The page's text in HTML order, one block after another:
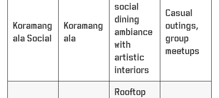
Koramang
ala Social
Koramang
ala
social
dining
ambiance
with
artistic
interiors
Casual
outings,
group
meetups
Rooftop